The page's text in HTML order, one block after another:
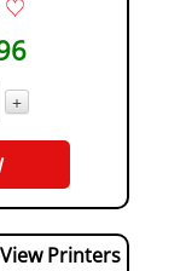
+
View Printers